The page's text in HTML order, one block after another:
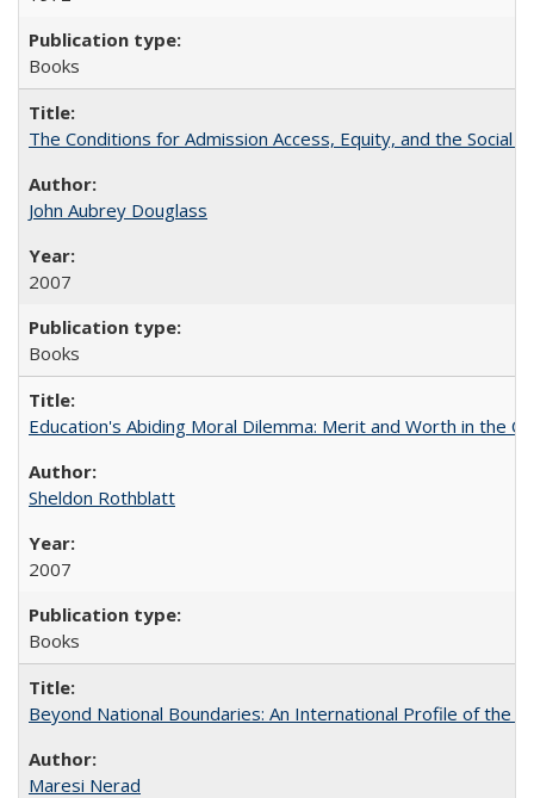
Books
The Conditions for Admission Access, Equity, and the Social
John Aubrey Douglass
2007
Books
Education's Abiding Moral Dilemma: Merit and Worth in the
Sheldon Rothblatt
2007
Books
Beyond National Boundaries: An International Profile of the
Maresi Nerad